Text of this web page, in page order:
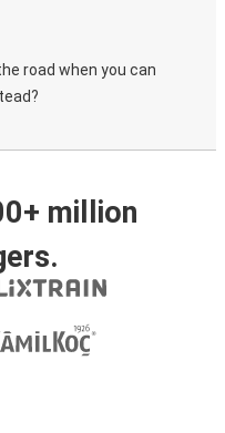
road when you can
million